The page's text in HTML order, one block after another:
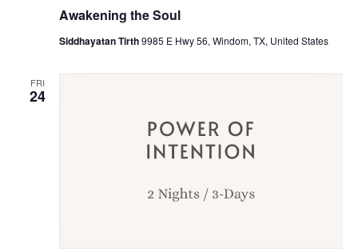
Awakening the Soul
Siddhayatan Tirth9985 E Hwy 56, Windom, TX, United States
FRI
24